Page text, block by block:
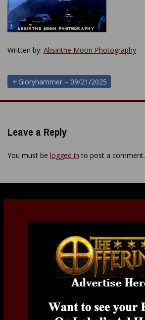
Written by: Absinthe Moon Photography
Post
navigation
Gloryhammer – 09/21/2025
Leave a Reply
You must be logged in to post a comment.